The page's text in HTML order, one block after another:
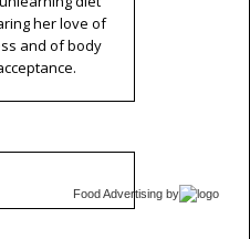
her love of
and of body
Food Advertising by